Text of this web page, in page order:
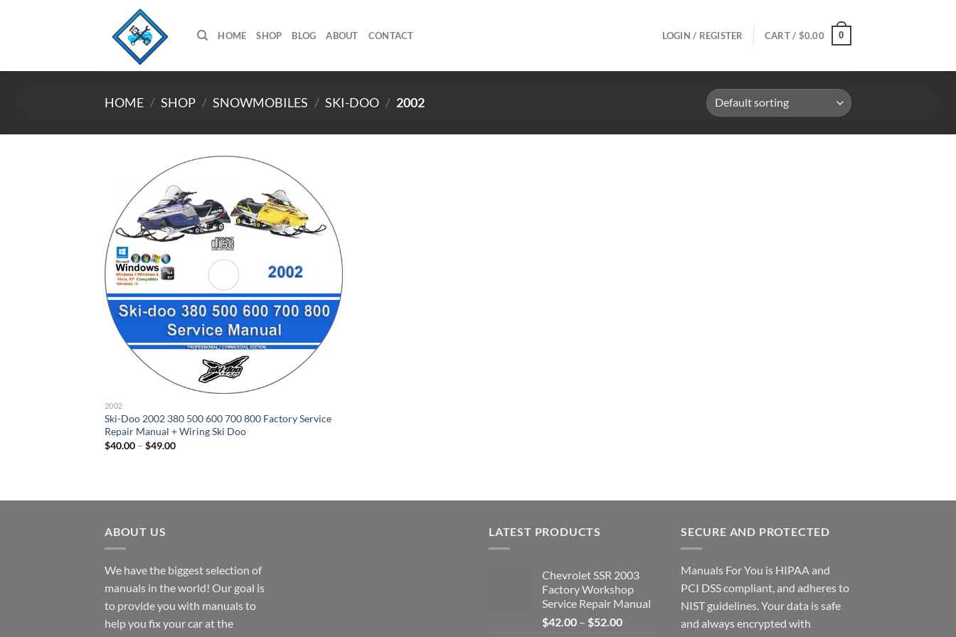
HOME SHOP BLOG ABOUT CONTACT LOGIN / REGISTER CART / $0.00 0
HOME / SHOP / SNOWMOBILES / SKI-DOO / 2002
2002
Ski-Doo 2002 380 500 600 700 800 Factory Service
Repair Manual + Wiring Ski Doo
$40.00 – $49.00Price
ABOUT US
We have the biggest selection of
manuals in the world! Our goal is
to provide you with manuals to
help you fix your car at the
LATEST PRODUCTS
Chevrolet SSR 2003
Factory Workshop
Service Repair Manual
$42.00 – $52.00Price
SECURE AND PROTECTED
Manuals For You is HIPAA and
PCI DSS compliant, and adheres to
NIST guidelines. Your data is safe
and always encrypted with